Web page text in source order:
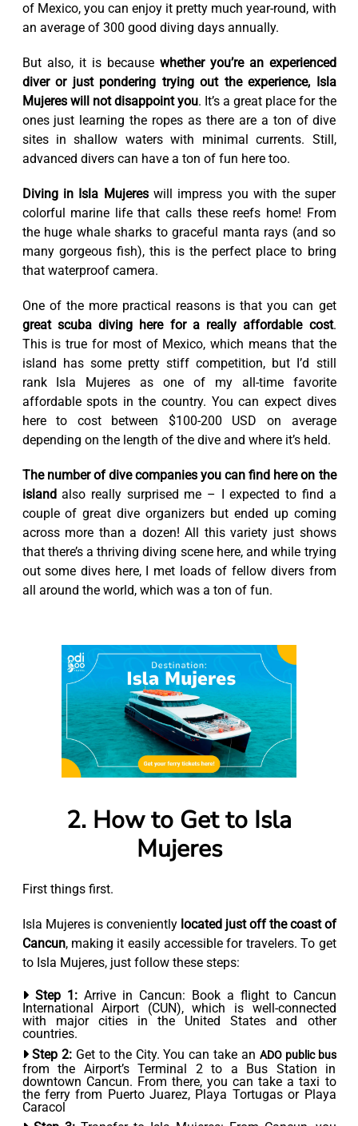
of Mexico, you can enjoy it pretty much year-round, with
an average of 300 good diving days annually.
But also, it is because whether you’re an experienced
diver or just pondering trying out the experience, Isla
Mujeres will not disappoint you. It’s a great place for the
ones just learning the ropes as there are a ton of dive
sites in shallow waters with minimal currents. Still,
advanced divers can have a ton of fun here too.
Diving in Isla Mujereswill impress you with the super
colorful marine life that calls these reefs home! From
the huge whale sharks to graceful manta rays (and so
many gorgeous fish), this is the perfect place to bring
that waterproof camera.
One of the more practical reasons is that you can get
great scuba diving here for a really affordable cost.
This is true for most of Mexico, which means that the
island has some pretty stiff competition, but I’d still
rank Isla Mujeres as one of my all-time favorite
affordable spots in the country. You can expect dives
here to cost between $100-200 USD on average
depending on the length of the dive and where it’s held.
The number of dive companies you can find here on the
islandalso really surprised me – I expected to find a
couple of great dive organizers but ended up coming
across more than a dozen! All this variety just shows
that there’s a thriving diving scene here, and while trying
out some dives here, I met loads of fellow divers from
all around the world, which was a ton of fun.
2. How to Get to Isla
Mujeres
First things first.
Isla Mujeres is conveniently located just off the coast of
Cancun, making it easily accessible for travelers. To get
to Isla Mujeres, just follow these steps:
Step 1:Arrive in Cancun: Book a flight to Cancun
International Airport (CUN), which is well-connected
with major cities in the United States and other
countries.
Step 2: Get to the City. You can take an ADO public bus
from the Airport’s Terminal 2 to a Bus Station in
downtown Cancun. From there, you can take a taxi to
the ferry from Puerto Juarez, Playa Tortugas or Playa
Caracol